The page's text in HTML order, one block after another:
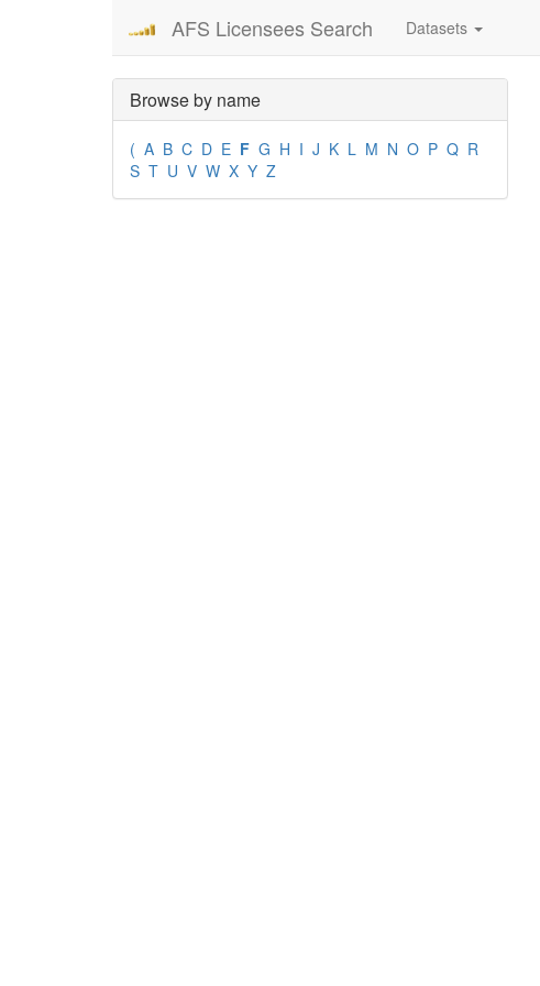
AFS Licensees Search Datasets
Browse by name
( A B C D E F G H I J K L M N O P Q R
S T U V W X Y Z